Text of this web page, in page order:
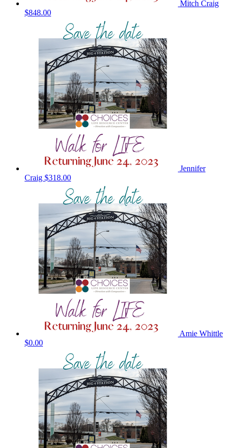
Mitch Craig
$848.00
Jennifer
Craig $318.00
Amie Whittle
$0.00